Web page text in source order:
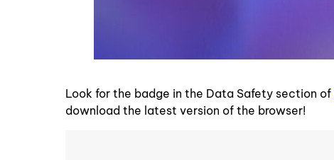
Look for the badge in the Data Safety section of
download the latest version of the browser!